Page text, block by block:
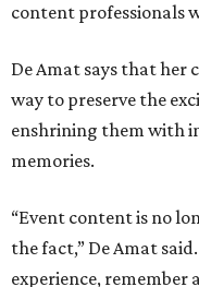
content professionals
De Amat says that
way to preserve the
enshrining them with
memories.
“Event content is no
the fact,” De Amat
experience, remember